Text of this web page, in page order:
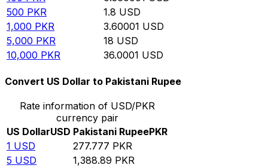
500 PKR 1.8 USD
1,000 PKR 3.60001 USD
5,000 PKR 18 USD
10,000 PKR 36.0001 USD
Convert US Dollar to Pakistani Rupee
Rate information of USD/PKR
currency pair
US DollarUSD Pakistani RupeePKR
1 USD 277.777 PKR
5 USD 1,388.89 PKR